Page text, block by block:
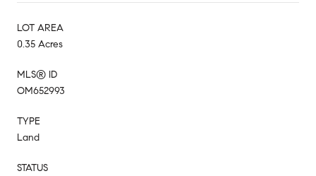
LOT AREA
0.35 Acres
MLS® ID
OM652993
TYPE
Land
STATUS